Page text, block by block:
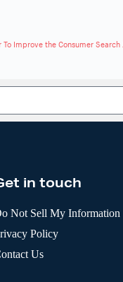
Improve the Consumer Search
in touch
Not Sell My Information
Policy
Us